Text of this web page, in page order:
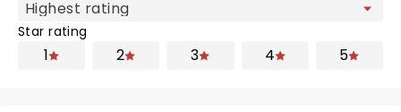
Star rating
1 2 3 4 5